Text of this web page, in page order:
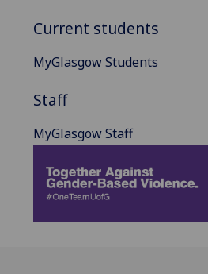
Current students
MyGlasgow Students
Staff
MyGlasgow Staff